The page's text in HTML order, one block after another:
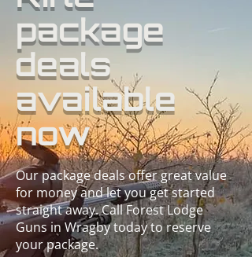
package
deals
available
now
Our package deals offer great value
for money and let you get started
straight away. Call Forest Lodge
Guns in Wragby today to reserve
your package.